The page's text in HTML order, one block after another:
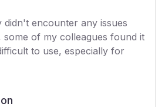
didn't encounter any issues
of my colleagues found it
to use, especially for